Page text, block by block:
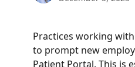
Practices working
to prompt new
Patient Portal. This is